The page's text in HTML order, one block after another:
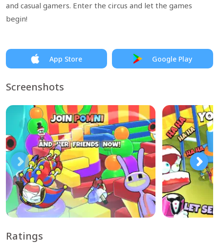
and casual gamers. Enter the circus and let the games
begin!
App Store Google Play
Screenshots
Ratings